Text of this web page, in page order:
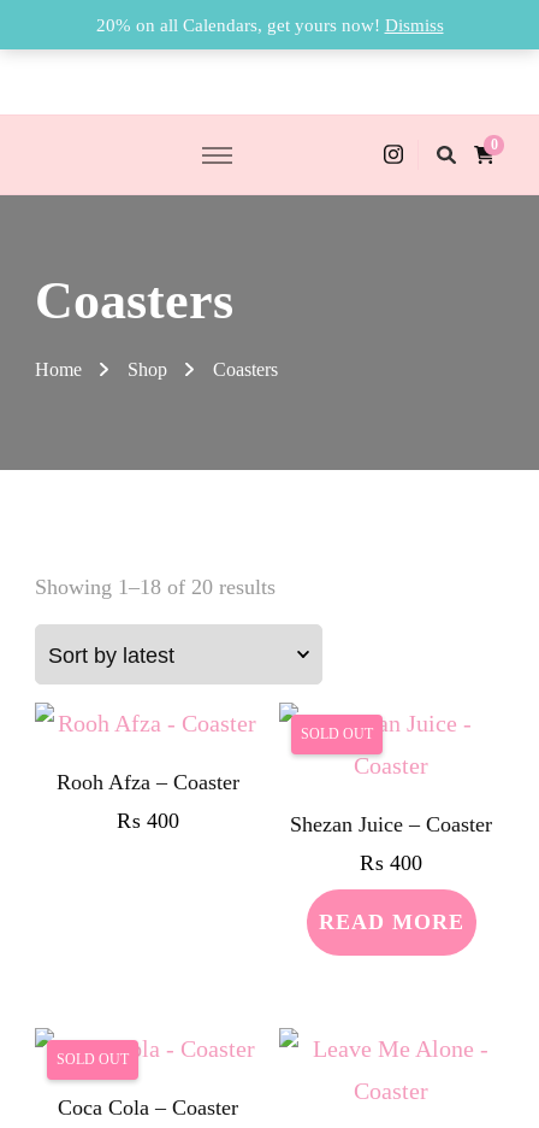
20% on all Calendars, get yours now! Dismiss
0
Coasters
Home Shop Coasters
Showing 1–18 of 20 resultsSorted
by
latest
Rooh Afza – Coaster
₨400
SOLD OUT
Shezan Juice – Coaster
₨ 400
READ MORE
SOLD OUT
Coca Cola – Coaster